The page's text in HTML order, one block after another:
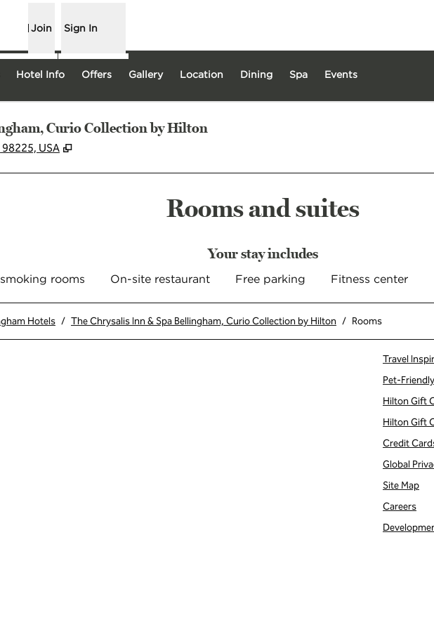
Join Sign In
Hotel Info Offers Gallery Location Dining Spa Events
Curio Collection by Hilton
USA ,
Rooms and suites
Your stay includes
rooms On-site restaurant Free parking Fitness center
Hotels / The Chrysalis Inn & Spa Bellingham, Curio Collection by Hilton / Rooms
Travel
Pet-
Hilton Gift
Hilton Gift
Credit
Global
Site Map
Careers